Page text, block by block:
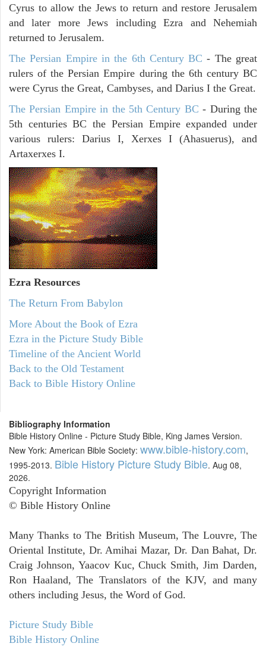
Cyrus to allow the Jews to return and restore Jerusalem
and later more Jews including Ezra and Nehemiah
returned to Jerusalem.
The Persian Empire in the 6th Century BC - The great
rulers of the Persian Empire during the 6th century BC
were Cyrus the Great, Cambyses, and Darius I the Great.
The Persian Empire in the 5th Century BC - During the
5th centuries BC the Persian Empire expanded under
various rulers: Darius I, Xerxes I (Ahasuerus), and
Artaxerxes I.
Ezra Resources
The Return From Babylon
More About the Book of Ezra
Ezra in the Picture Study Bible
Timeline of the Ancient World
Back to the Old Testament
Back to Bible History Online
Bibliography Information
Bible History Online - Picture Study Bible, King James Version.
New York: American Bible Society: www.bible-history.com,
1995-2013. Bible History Picture Study Bible. Aug 08,
2026.
Copyright Information
© Bible History Online
Many Thanks to The British Museum, The Louvre, The
Oriental Institute, Dr. Amihai Mazar, Dr. Dan Bahat, Dr.
Craig Johnson, Yaacov Kuc, Chuck Smith, Jim Darden,
Ron Haaland, The Translators of the KJV, and many
others including Jesus, the Word of God.
Picture Study Bible
Bible History Online